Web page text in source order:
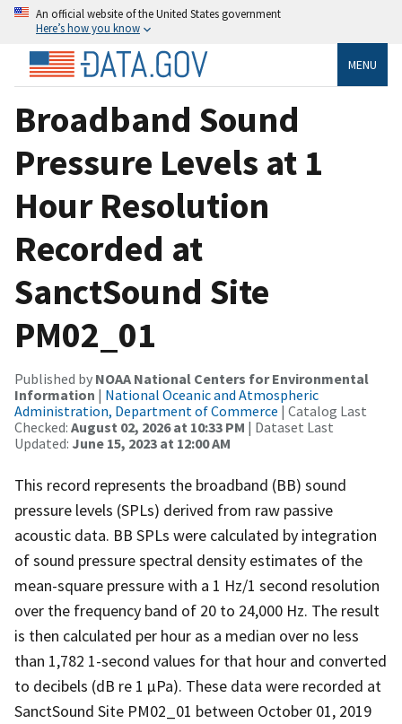
An official website of the United States government
Here’s how you know
MENU
Broadband Sound
Pressure Levels at 1
Hour Resolution
Recorded at
SanctSound Site
PM02_01
Published by NOAA National Centers for Environmental
Information | National Oceanic and Atmospheric
Administration, Department of Commerce | Catalog Last
Checked: August 02, 2026 at 10:33 PM | Dataset Last
Updated: June 15, 2023 at 12:00 AM
This record represents the broadband (BB) sound
pressure levels (SPLs) derived from raw passive
acoustic data. BB SPLs were calculated by integration
of sound pressure spectral density estimates of the
mean-square pressure with a 1 Hz/1 second resolution
over the frequency band of 20 to 24,000 Hz. The result
is then calculated per hour as a median over no less
than 1,782 1-second values for that hour and converted
to decibels (dB re 1 µPa). These data were recorded at
SanctSound Site PM02_01 between October 01, 2019